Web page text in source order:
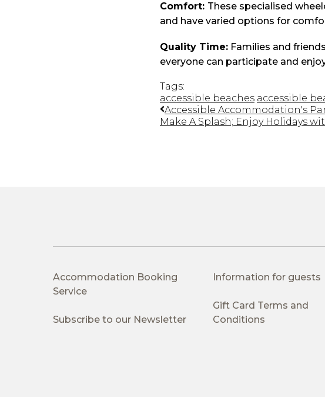
Comfort: These specialised
and have varied options for
Quality Time: Families and
everyone can participate and
Tags:
accessible beaches accessible
Accessible Accommodation's
Make A Splash; Enjoy Holidays
Accommodation Booking
Service
Subscribe to our Newsletter
Information for guests
Gift Card Terms and
Conditions